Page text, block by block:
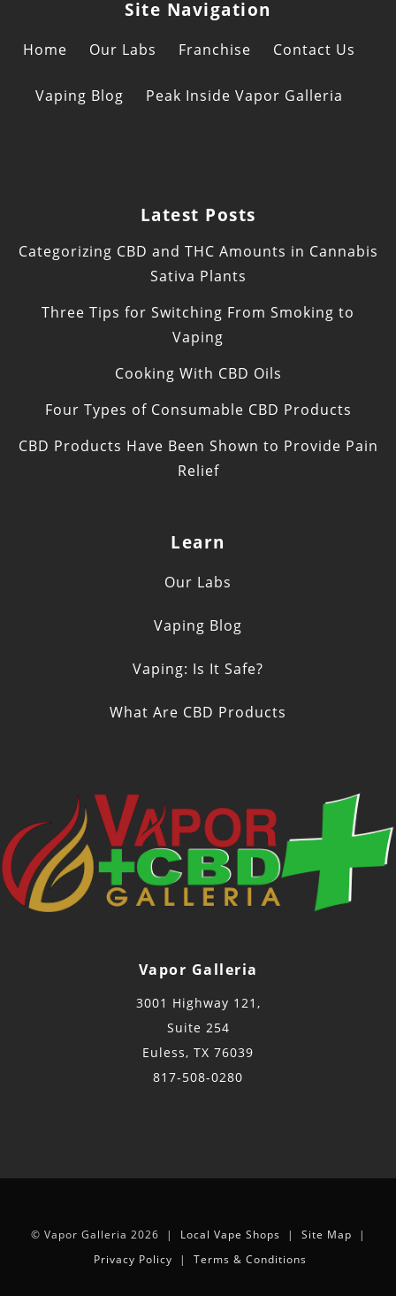
Site Navigation
Home Our Labs Franchise Contact Us
Vaping Blog Peak Inside Vapor Galleria
Latest Posts
Categorizing CBD and THC Amounts in Cannabis
Sativa Plants
Three Tips for Switching From Smoking to
Vaping
Cooking With CBD Oils
Four Types of Consumable CBD Products
CBD Products Have Been Shown to Provide Pain
Relief
Learn
Our Labs
Vaping Blog
Vaping: Is It Safe?
What Are CBD Products
Vapor Galleria
3001 Highway 121,
Suite 254
Euless, TX 76039
817-508-0280
© Vapor Galleria 2026 | Local Vape Shops | Site Map |
Privacy Policy | Terms & Conditions